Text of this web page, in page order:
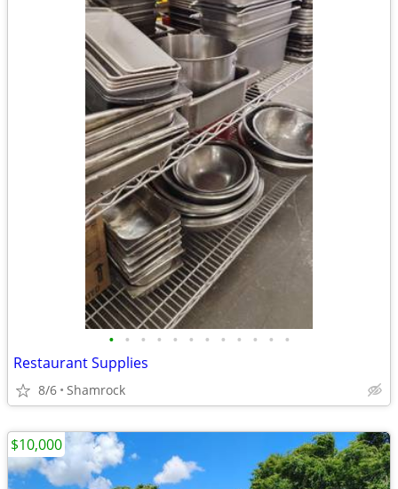
• • • • • • • • • • • •
Restaurant Supplies
8/6 Shamrock
$10,000